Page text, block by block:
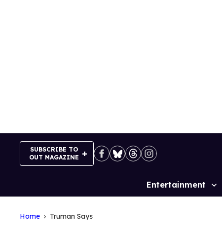
SUBSCRIBE TO
OUT MAGAZINE
Site
Entertainment
Home Truman Says